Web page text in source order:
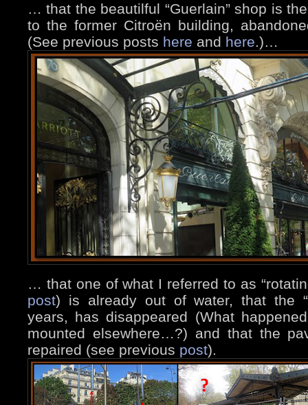
… that the beautilful “Guerlain” shop is
to the former Citroën building,
(See previous posts here and here.)…
… that one of what I referred to as
post) is already out of water, that the
years, has disappeared (What
mounted elsewhere…?) and that the
repaired (see previous post).